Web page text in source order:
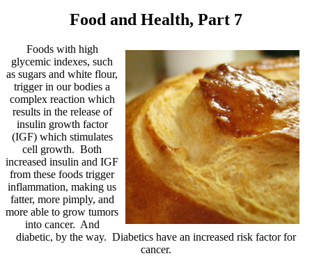
Food and Health, Part 7
Foods with high
glycemic indexes, such
as sugars and white flour,
trigger in our bodies a
complex reaction which
results in the release of
insulin growth factor
(IGF) which stimulates
cell growth. Both
increased insulin and IGF
from these foods trigger
inflammation, making us
fatter, more pimply, and
more able to grow tumors
into cancer. And
diabetic, by the way. Diabetics have an increased risk factor for
cancer.